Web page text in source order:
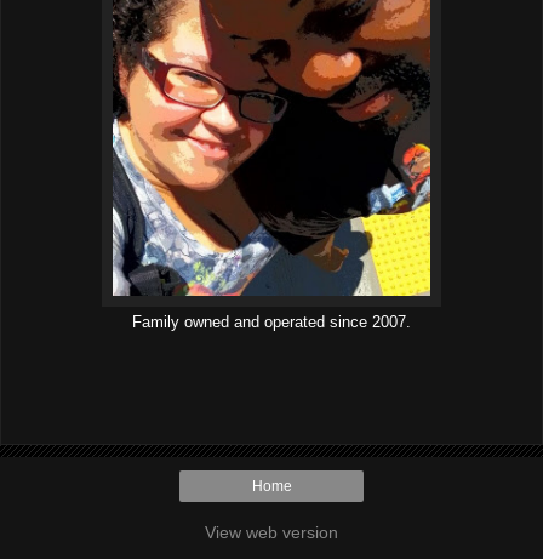
Family owned and operated since 2007.
Home
View web version